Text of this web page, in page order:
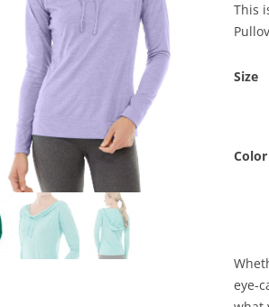
This
Size
Color
eye-